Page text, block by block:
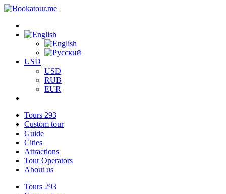
USD
USD
RUB
EUR
Tours 293
Custom tour
Guide
Cities
Attractions
Tour Operators
About us
Tours 293